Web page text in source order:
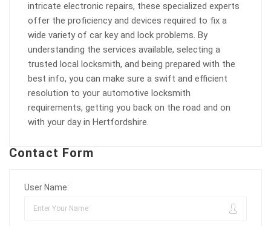
intricate electronic repairs, these specialized experts
offer the proficiency and devices required to fix a
wide variety of car key and lock problems. By
understanding the services available, selecting a
trusted local locksmith, and being prepared with the
best info, you can make sure a swift and efficient
resolution to your automotive locksmith
requirements, getting you back on the road and on
with your day in Hertfordshire.
Contact Form
User Name: